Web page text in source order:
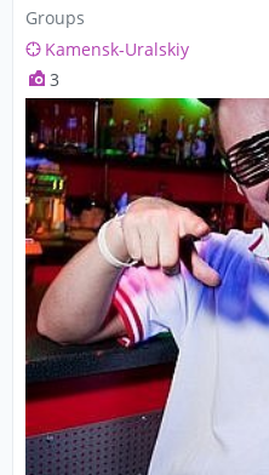
Groups
Kamensk-Uralskiy
3